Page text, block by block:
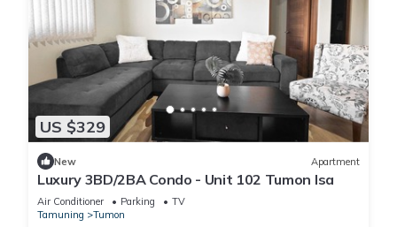
US $329
New Apartment
Luxury 3BD/2BA Condo - Unit 102 Tumon Isa
Air Conditioner Parking
TV
Tamuning
Tumon